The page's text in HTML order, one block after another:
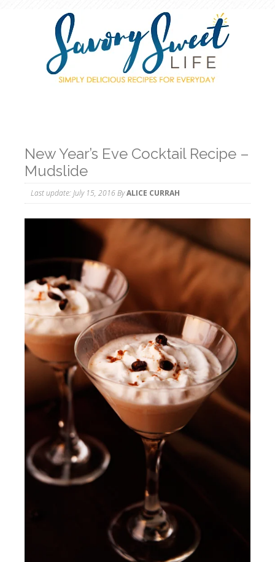
New Year’s Eve Cocktail Recipe –
Mudslide
Last update:July 15, 2016ByALICE CURRAH